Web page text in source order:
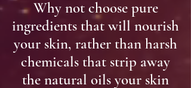
Why not choose pure
ingredients that will nourish
your skin, rather than harsh
chemicals that strip away
the natural oils your skin